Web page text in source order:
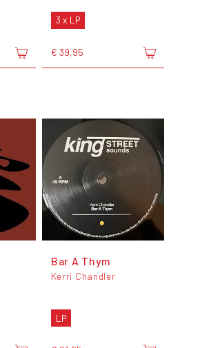
3 x LP
€ 39,95
Bar A Thym
Kerri Chandler
LP